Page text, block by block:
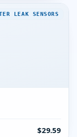
LEAK SENSORS
$29.59